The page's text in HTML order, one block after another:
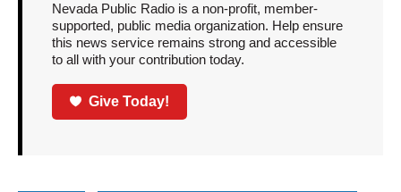
Nevada Public Radio is a non-profit, member-
supported, public media organization. Help ensure
this news service remains strong and accessible
to all with your contribution today.
Give Today!